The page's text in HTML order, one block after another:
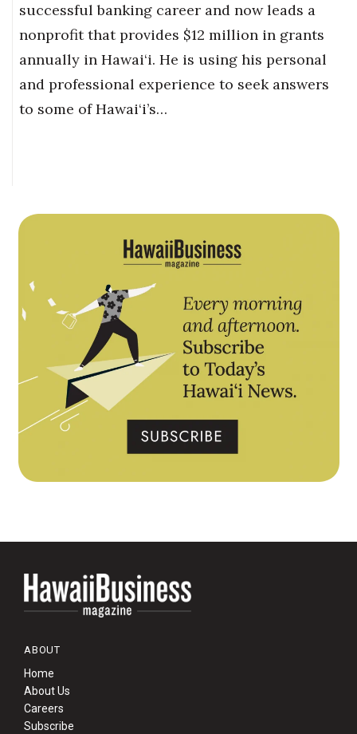
successful banking career and now leads a
nonprofit that provides $12 million in grants
annually in Hawai‘i. He is using his personal
and professional experience to seek answers
to some of Hawai‘i’s…
ABOUT
Home
About Us
Careers
Subscribe